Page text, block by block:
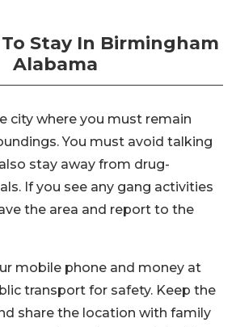
Stay In Birmingham
Alabama
city where you must remain
You must avoid talking
stay away from drug-
If you see any gang activities
the area and report to the
mobile phone and money at
transport for safety. Keep the
share the location with family